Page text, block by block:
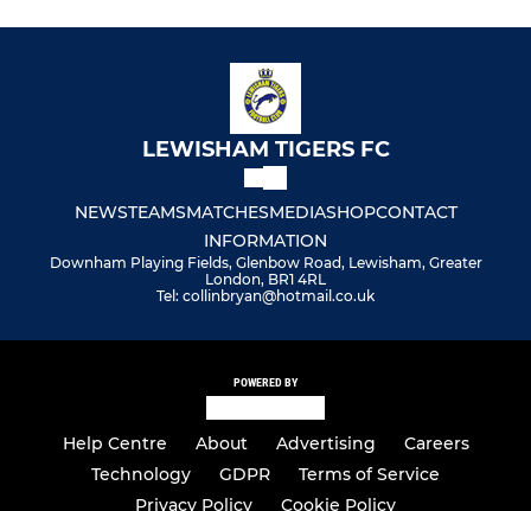
LEWISHAM TIGERS FC
NEWSTEAMSMATCHESMEDIASHOPCONTACT
INFORMATION
Downham Playing Fields, Glenbow Road, Lewisham, Greater
London, BR1 4RL
Tel: collinbryan@hotmail.co.uk
POWERED BY
Help Centre About Advertising
Careers
Technology
GDPR
Terms of Service
Privacy Policy
Cookie Policy